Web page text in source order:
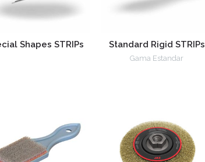
Shapes STRIPs Standard Rigid STRIPs
Gama Estandar